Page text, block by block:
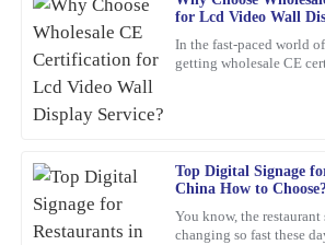
for Lcd Video Wall
In the fast-paced world
getting wholesale CE
Top Digital Signage
China How to
You know, the
changing so fast these
Mark
Ross
Amazing product! The customer service
professional, and very reassuring.
J
Jessica
Taylor